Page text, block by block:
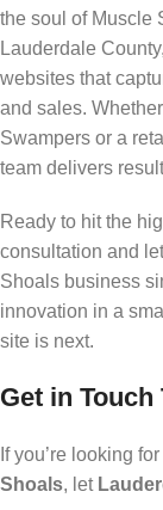
the soul of Muscle
Lauderdale
websites that
and sales.
Swampers or a
team delivers
Ready to hit the
consultation and
Shoals business
innovation in a
site is next.
Get in Touch
If you’re looking for
Shoals, let